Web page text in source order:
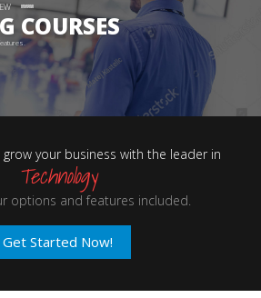
COURSES
your business with the leader in
Technology
options and features included.
Get Started Now!